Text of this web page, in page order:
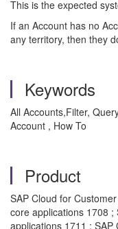
This is the expected
If an Account has no
any territory, then they
Keywords
All Accounts,Filter,
Account , How To
Product
SAP Cloud for
core applications 1708
applications 1711 ;